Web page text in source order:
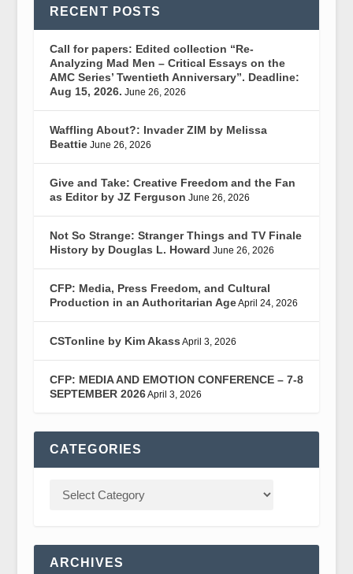
RECENT POSTS
Call for papers: Edited collection “Re-
Analyzing Mad Men – Critical Essays on the
AMC Series’ Twentieth Anniversary”. Deadline:
Aug 15, 2026. June 26, 2026
Waffling About?: Invader ZIM by Melissa
Beattie June 26, 2026
Give and Take: Creative Freedom and the Fan
as Editor by JZ Ferguson June 26, 2026
Not So Strange: Stranger Things and TV Finale
History by Douglas L. Howard June 26, 2026
CFP: Media, Press Freedom, and Cultural
Production in an Authoritarian AgeApril 24, 2026
CSTonline by Kim Akass April 3, 2026
CFP: MEDIA AND EMOTION CONFERENCE – 7-8
SEPTEMBER 2026April 3, 2026
CATEGORIES
ARCHIVES